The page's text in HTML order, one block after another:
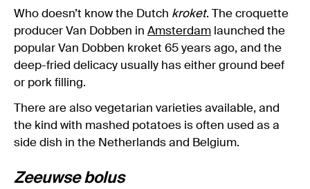
Who doesn’t know the Dutch kroket. The croquette
producer Van Dobben in Amsterdam launched the
popular Van Dobben kroket 65 years ago, and the
deep-fried delicacy usually has either ground beef
or pork filling.
There are also vegetarian varieties available, and
the kind with mashed potatoes is often used as a
side dish in the Netherlands and Belgium.
Zeeuwse bolus